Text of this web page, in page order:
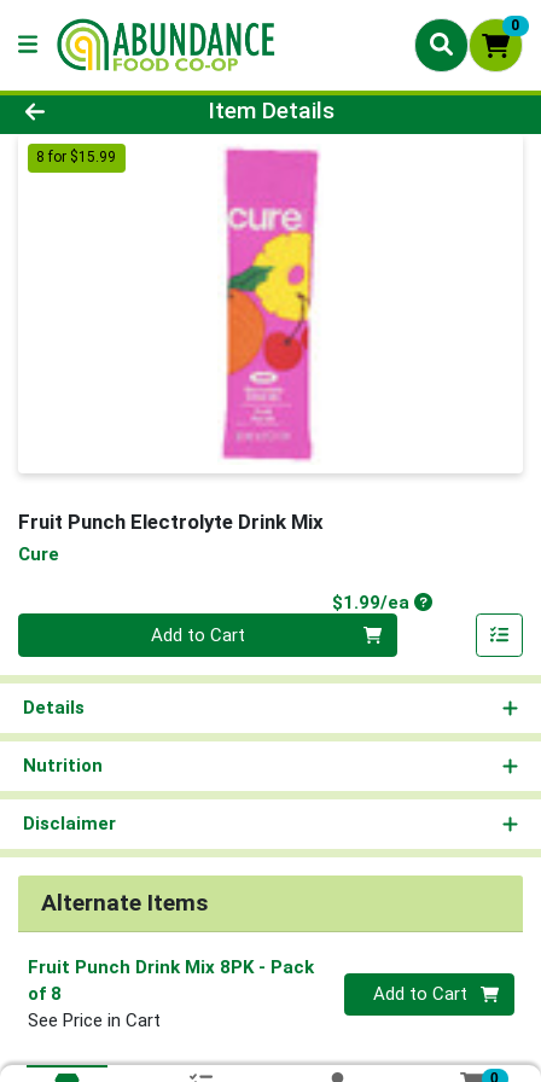
0
Product Details Page
Item Details
8 for $15.99
Fruit Punch Electrolyte Drink Mix
Cure
$1.99/eaProduct Price
Add to Cart
Details
Nutrition
Disclaimer
Alternate Items
Fruit Punch Drink Mix 8PK - Pack
of 8
See Price in Cart
Quantity 0
Add to Cart
0